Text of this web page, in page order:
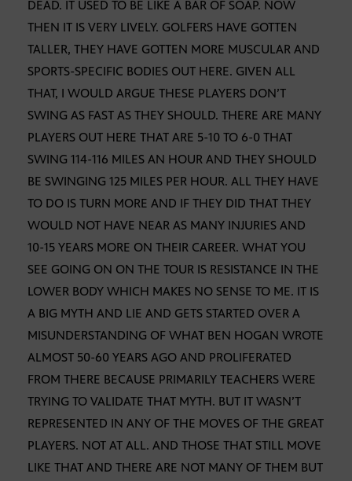
DEAD. IT USED TO BE LIKE A BAR OF SOAP. NOW
THEN IT IS VERY LIVELY. GOLFERS HAVE GOTTEN
TALLER, THEY HAVE GOTTEN MORE MUSCULAR AND
SPORTS-SPECIFIC BODIES OUT HERE. GIVEN ALL
THAT, I WOULD ARGUE THESE PLAYERS DON’T
SWING AS FAST AS THEY SHOULD. THERE ARE MANY
PLAYERS OUT HERE THAT ARE 5-10 TO 6-0 THAT
SWING 114-116 MILES AN HOUR AND THEY SHOULD
BE SWINGING 125 MILES PER HOUR. ALL THEY HAVE
TO DO IS TURN MORE AND IF THEY DID THAT THEY
WOULD NOT HAVE NEAR AS MANY INJURIES AND
10-15 YEARS MORE ON THEIR CAREER. WHAT YOU
SEE GOING ON ON THE TOUR IS RESISTANCE IN THE
LOWER BODY WHICH MAKES NO SENSE TO ME. IT IS
A BIG MYTH AND LIE AND GETS STARTED OVER A
MISUNDERSTANDING OF WHAT BEN HOGAN WROTE
ALMOST 50-60 YEARS AGO AND PROLIFERATED
FROM THERE BECAUSE PRIMARILY TEACHERS WERE
TRYING TO VALIDATE THAT MYTH. BUT IT WASN’T
REPRESENTED IN ANY OF THE MOVES OF THE GREAT
PLAYERS. NOT AT ALL. AND THOSE THAT STILL MOVE
LIKE THAT AND THERE ARE NOT MANY OF THEM BUT